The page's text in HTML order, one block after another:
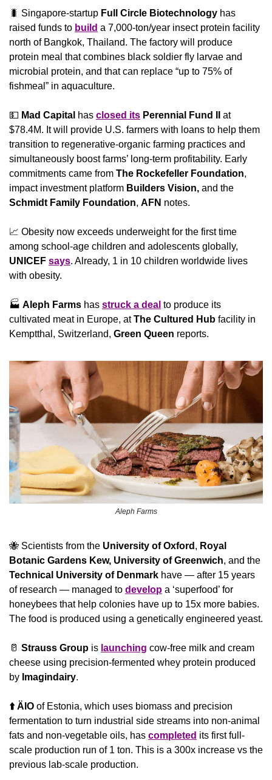
🐛 Singapore-startup Full Circle Biotechnology has
raised funds to build a 7,000-ton/year insect protein facility
north of Bangkok, Thailand. The factory will produce
protein meal that combines black soldier fly larvae and
microbial protein, and that can replace “up to 75% of
fishmeal” in aquaculture.
💵 Mad Capital has closed its Perennial Fund II at
$78.4M. It will provide U.S. farmers with loans to help them
transition to regenerative-organic farming practices and
simultaneously boost farms’ long-term profitability. Early
commitments came from The Rockefeller Foundation,
impact investment platform Builders Vision,
Schmidt Family Foundation, AFN notes.
📈 Obesity now exceeds underweight for the first time
UNICEF says. Already, 1 in 10 children worldwide lives
with obesity.
🏭 Aleph Farms has struck a deal to produce its
cultivated meat in Europe, at The Cultured Hub facility in
Kemptthal, Switzerland, Green Queen reports.
Aleph Farms
🐝 Scientists from the University of Oxford , Royal
Botanic Gardens Kew, University of Greenwich
Technical University of Denmark have — after 15 years
of research — managed to develop a ‘superfood’ for
honeybees that help colonies have up to 15x more babies.
The food is produced using a genetically engineered yeast.
🥛 Strauss Group is launching cow-free milk and cream
cheese using precision-fermented whey protein produced
by Imagindairy.
⬆️ ÄIO of Estonia, which uses biomass and precision
fermentation to turn industrial side streams into non-animal
fats and non-vegetable oils, has completed its first full-
scale production run of 1 ton. This is a 300x increase vs the
previous lab-scale production.